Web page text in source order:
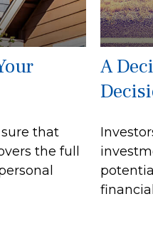
that
the full
A